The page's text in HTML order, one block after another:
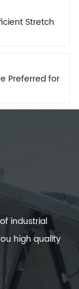
Stretch
Preferred for
industrial
high quality